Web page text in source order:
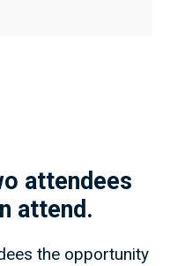
attendees
attend.
the opportunity